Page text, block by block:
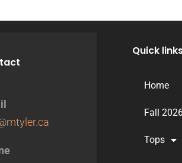
Quick
Home
Fall
Tops